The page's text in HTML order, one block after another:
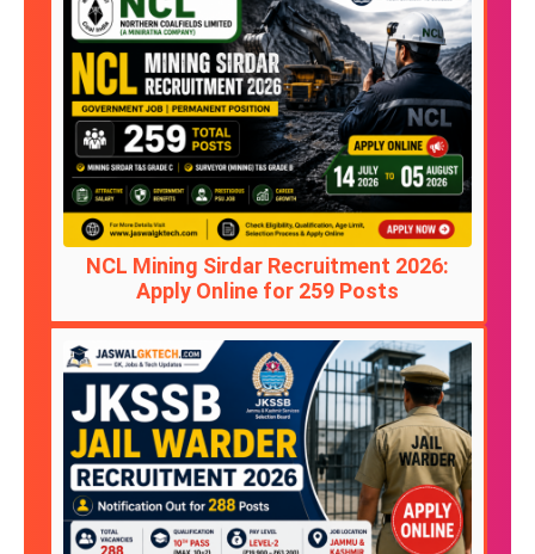
NCL Mining Sirdar Recruitment 2026:
Apply Online for 259 Posts